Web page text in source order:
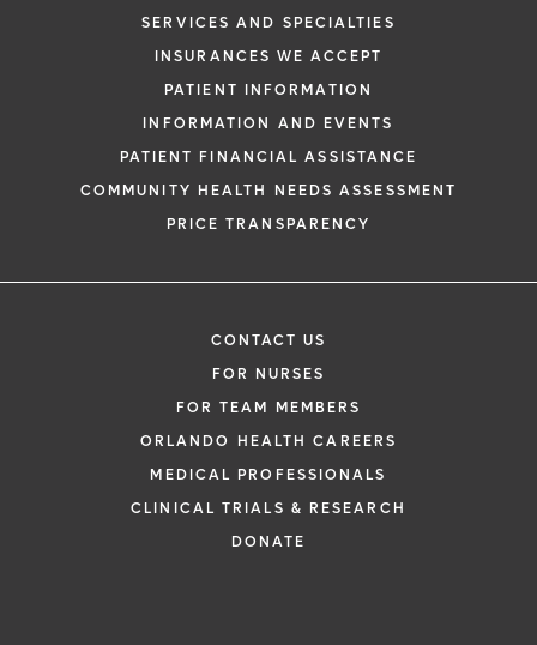
SERVICES AND SPECIALTIES
INSURANCES WE ACCEPT
PATIENT INFORMATION
INFORMATION AND EVENTS
PATIENT FINANCIAL ASSISTANCE
COMMUNITY HEALTH NEEDS ASSESSMENT
PRICE TRANSPARENCY
CONTACT US
FOR NURSES
FOR TEAM MEMBERS
ORLANDO HEALTH CAREERS
MEDICAL PROFESSIONALS
CLINICAL TRIALS & RESEARCH
DONATE